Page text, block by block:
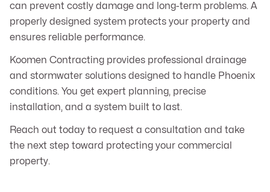
can prevent costly damage and long-term problems. A
properly designed system protects your property and
ensures reliable performance.
Koomen Contracting provides professional drainage
and stormwater solutions designed to handle Phoenix
conditions. You get expert planning, precise
installation, and a system built to last.
Reach out today to request a consultation and take
the next step toward protecting your commercial
property.